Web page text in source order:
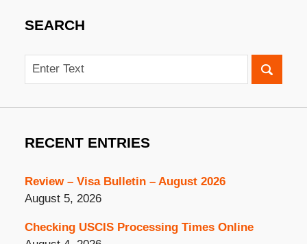
SEARCH
Search
RECENT ENTRIES
Review – Visa Bulletin – August 2026
August 5, 2026
Checking USCIS Processing Times Online